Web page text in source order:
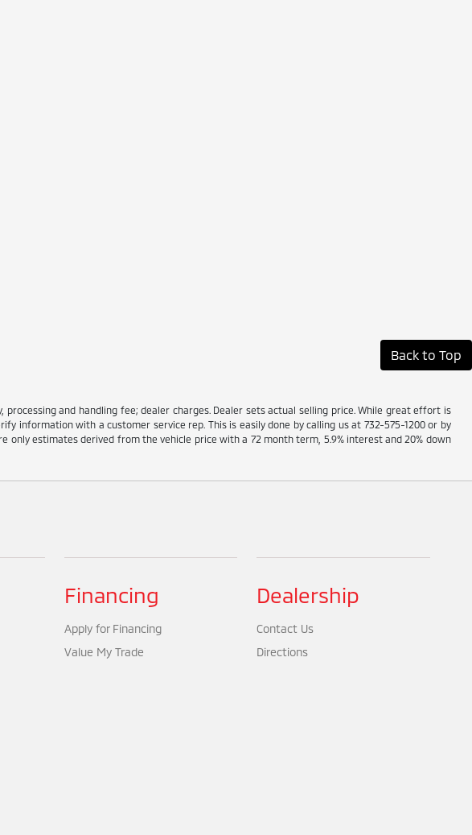
Back to Top
and handling fee; dealer charges. Dealer sets actual selling price. While great effort is
information with a customer service rep. This is easily done by calling us at 732-575-1200 or by
only estimates derived from the vehicle price with a 72 month term, 5.9% interest and 20% down
Financing
Apply for Financing
Value My Trade
Dealership
Contact Us
Directions